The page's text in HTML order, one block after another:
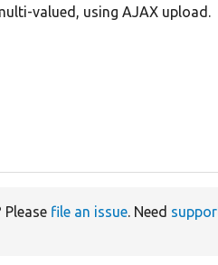
valued, using AJAX upload.
Please file an issue. Need